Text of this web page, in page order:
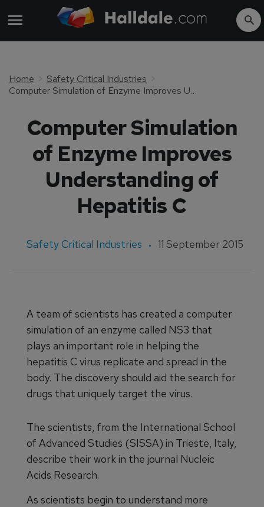
Home
Safety Critical Industries
Computer Simulation of Enzyme Improves Understanding of Hepatitis C
Computer Simulation
of Enzyme Improves
Understanding of
Hepatitis C
Safety Critical Industries 11 September 2015
A team of scientists has created a computer
simulation of an enzyme called NS3 that
plays an important role in helping the
hepatitis C virus replicate and spread in the
body. The discovery should aid the search for
drugs that uniquely target the virus.
The scientists, from the International School
of Advanced Studies (SISSA) in Trieste, Italy,
describe their work in the journal Nucleic
Acids Research.
As scientists begin to understand more